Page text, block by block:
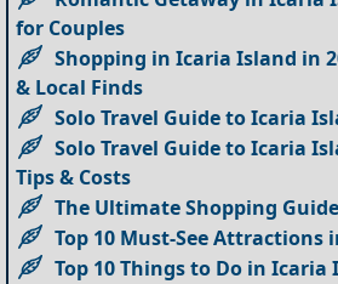
for Couples
Shopping in Icaria Island in
& Local Finds
Solo Travel Guide to Icaria
Solo Travel Guide to Icaria
Tips & Costs
The Ultimate Shopping
Top 10 Must-See Attractions
Top 10 Things to Do in Icaria